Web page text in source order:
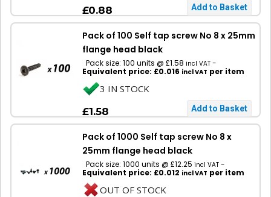
£0.88
Pack of 100 Self tap screw No 8 x 25mm
flange head black
Pack size: 100 units @ £1.58 incl VAT -
Equivalent price: £0.016 incl VAT per item
3 IN STOCK
£1.58
Pack of 1000 Self tap screw No 8 x
25mm flange head black
Pack size: 1000 units @ £12.25 incl VAT -
Equivalent price: £0.012 incl VAT per item
OUT OF STOCK